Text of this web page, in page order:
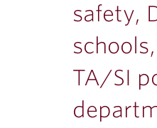
safety,
TA/SI